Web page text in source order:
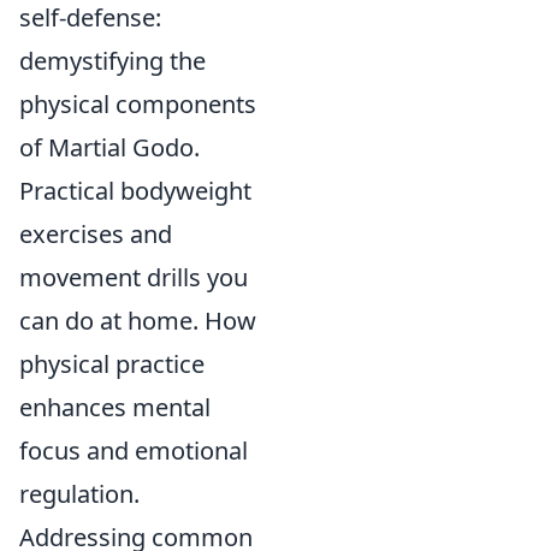
self-defense:
demystifying the
physical components
of Martial Godo.
Practical bodyweight
exercises and
movement drills you
can do at home. How
physical practice
enhances mental
focus and emotional
regulation.
Addressing common